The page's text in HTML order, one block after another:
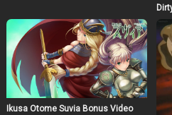
Ikusa Otome Suvia Bonus Video